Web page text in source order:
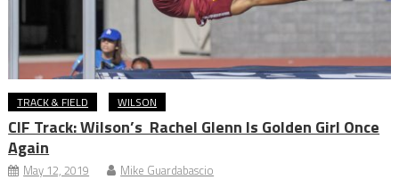
TRACK & FIELD WILSON
CIF Track: Wilson’s Rachel Glenn Is Golden Girl Once
Again
May 12, 2019 Mike Guardabascio